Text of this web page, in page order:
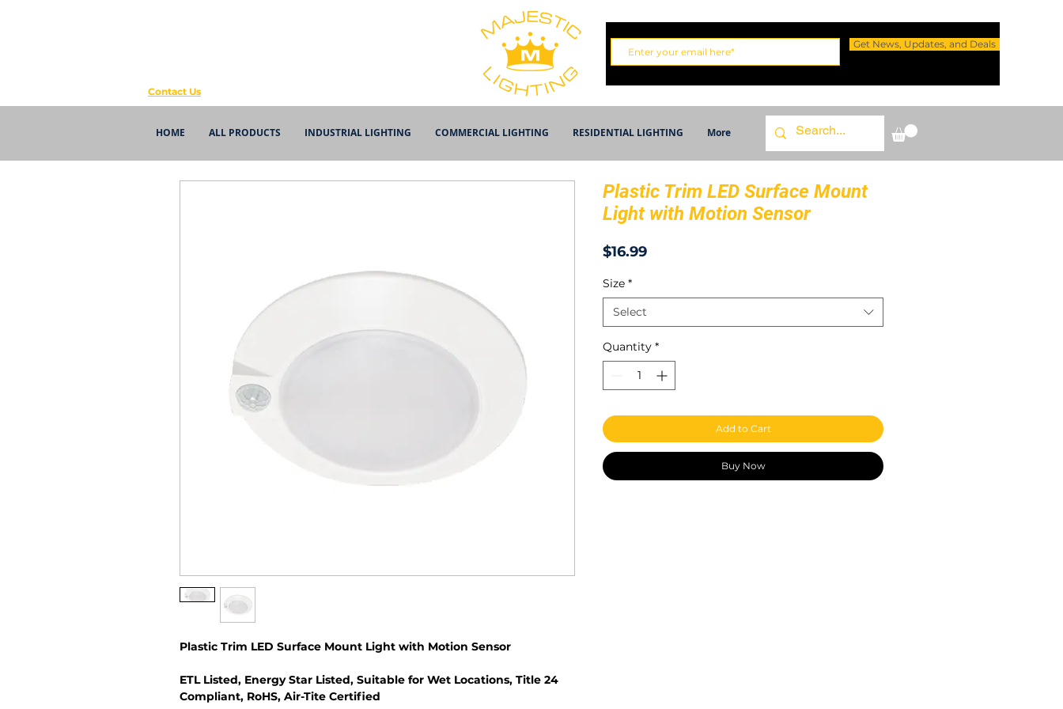
Contact Us
Get News, Updates, and Deals
HOME ALL PRODUCTS INDUSTRIAL LIGHTING COMMERCIAL LIGHTING RESIDENTIAL LIGHTING More
Plastic Trim LED Surface Mount Light with Motion Sensor
ETL Listed, Energy Star Listed, Suitable for Wet Locations, Title 24
Compliant, RoHS, Air-Tite Certified
Plastic Trim LED Surface Mount
Light with Motion Sensor
$16.99Price
Size *
Select
Quantity *
Add to Cart
Buy Now